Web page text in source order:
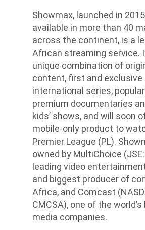
Showmax, launched in
available in more than 40
across the continent, is a
African streaming service.
unique combination of
content, first and exclusive
international series,
premium documentaries
kids’ shows, and will soon
mobile-only product to
Premier League (PL).
owned by MultiChoice
leading video
and biggest producer of
Africa, and Comcast
CMCSA), one of the
media companies.